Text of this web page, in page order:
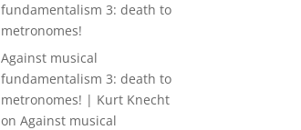
fundamentalism 3: death to
metronomes!
Against musical
fundamentalism 3: death to
metronomes! | Kurt Knecht
onAgainst musical